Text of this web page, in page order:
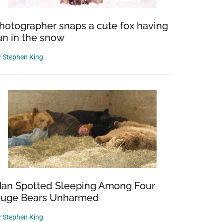
snaps a cute fox having
in the snow
Stephen King
Spotted Sleeping Among Four
Bears Unharmed
Stephen King